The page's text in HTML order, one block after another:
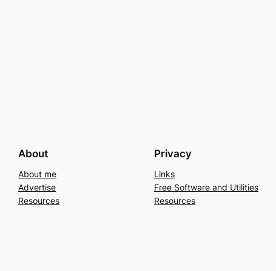
About
About me
Advertise
Resources
Privacy
Links
Free Software and Utilities
Resources